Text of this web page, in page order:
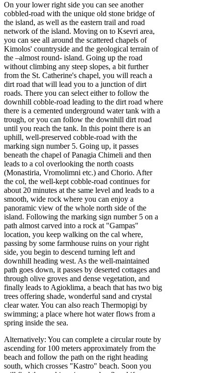
On your lower right side you can see another
cobbled-road with the unique old stone bridge of
the island, as well as the eastern trail and road
network of the island. Moving on to Ksevri area,
you can see all around the scattered chapels of
Kimolos' countryside and the geological terrain of
the –almost round- island. Going up the road
without climbing any steep slopes, a bit further
from the St. Catherine's chapel, you will reach a
dirt road that will lead you to a junction of dirt
roads. There you can select either to follow the
downhill cobble-road leading to the dirt road where
there is a cemented underground water tank with a
trough, or you can follow the downhill dirt road
until you reach the tank. In this point there is an
uphill, well-preserved cobble-road with the
marking sign number 5. Going up, it passes
beneath the chapel of Panagia Chimeli and then
leads to a col overlooking the north coasts
(Monastiria, Vromolimni etc.) and Chorio. After
the col, the well-kept cobble-road continues for
about 20 minutes at the same level and leads to a
smooth, wide rock where you can enjoy a
panoramic view of the whole north side of the
island. Following the marking sign number 5 on a
path almost carved into a rock at "Gampas"
location, you keep walking on the cal where,
passing by some farmhouse ruins on your right
side, you begin to descend turning left and
downhill heading west. As the well-maintained
path goes down, it passes by deserted cottages and
through olive groves and dense vegetation, and
finally leads to Agioklima, a beach that has two big
trees offering shade, wonderful sand and crystal
clear water. You can also reach Thermopigi by
swimming; a place where hot water flows from a
spring inside the sea.
Alternatively: You can complete a circular route by
ascending for 100 meters approximately from the
beach and follow the path on the right heading
south, which crosses "Kastro" beach. Soon you